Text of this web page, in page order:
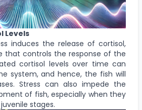
Levels
induces the release of cortisol,
that controls the response of the
cortisol levels over time can
system, and hence, the fish will
Stress can also impede the
of fish, especially when they
stages.